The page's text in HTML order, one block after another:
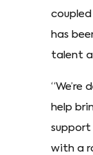
has
talent
help
support
with a